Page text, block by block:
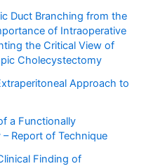
Duct Branching from the
of Intraoperative
the Critical View of
Cholecystectomy
Approach to
a Functionally
Report of Technique
Finding of